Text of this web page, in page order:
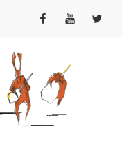
fb yt tw